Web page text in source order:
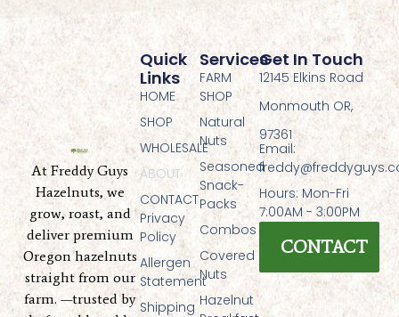
At Freddy Guys
Hazelnuts, we
grow, roast, and
deliver premium
Oregon hazelnuts
straight from our
farm. —trusted by
Services
FARM
SHOP
Natural
Nuts
Seasoned
Snack-
Packs
Combos
Covered
Nuts
Hazelnut
Quick
Links
HOME
SHOP
WHOLESALE
ABOUT
CONTACT
Privacy
Policy
Allergen
Statement
Shipping
Get In Touch
12145 Elkins Road
Monmouth OR,
97361
Email:
Hours: Mon-Fri
7:00AM - 3:00PM
CONTACT